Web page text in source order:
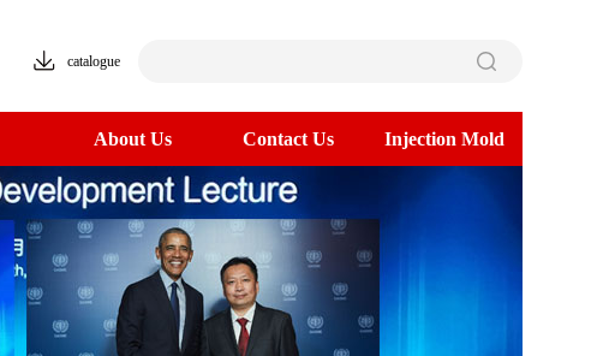
catalogue
About Us Contact Us Injection Mold